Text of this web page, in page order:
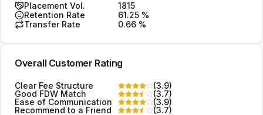
Placement Vol.
1815
Retention Rate
61.25 %
Transfer Rate
0.66 %
Overall Customer Rating
Clear Fee Structure (3.9)
Good FDW Match
(3.7)
Ease of Communication
(3.9)
Recommend to a Friend
(3.7)